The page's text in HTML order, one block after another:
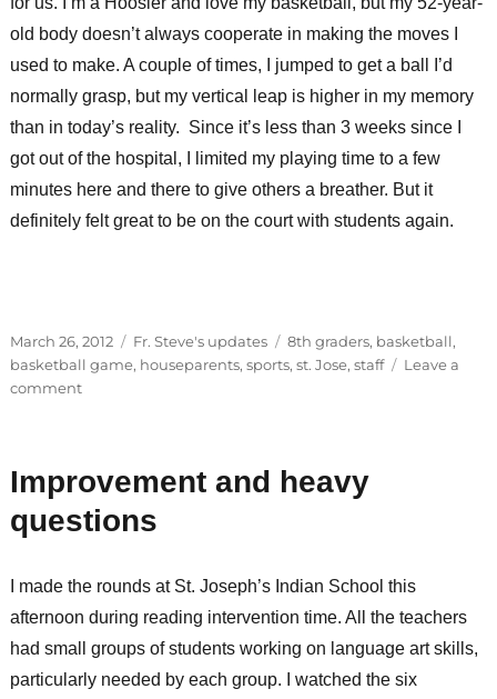
old body doesn’t always cooperate in making the moves I
used to make. A couple of times, I jumped to get a ball I’d
normally grasp, but my vertical leap is higher in my memory
than in today’s reality. Since it’s less than 3 weeks since I
got out of the hospital, I limited my playing time to a few
minutes here and there to give others a breather. But it
definitely felt great to be on the court with students again.
Posted
on
March 26, 2012 Categories
Fr. Steve's updates Tags
8th graders, basketball,
basketball game, houseparents, sports, st. Jose, staff
Leave a
commenton
grade
Improvement and heavy
questions
I made the rounds at St. Joseph’s Indian School this
afternoon during reading intervention time. All the teachers
had small groups of students working on language art skills,
particularly needed by each group. I watched the six